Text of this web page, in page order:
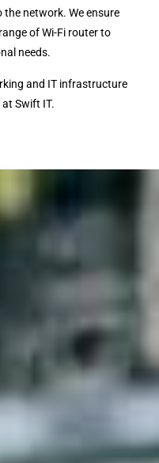
network. We ensure
of Wi-Fi router to
needs.
and IT infrastructure
Swift IT.